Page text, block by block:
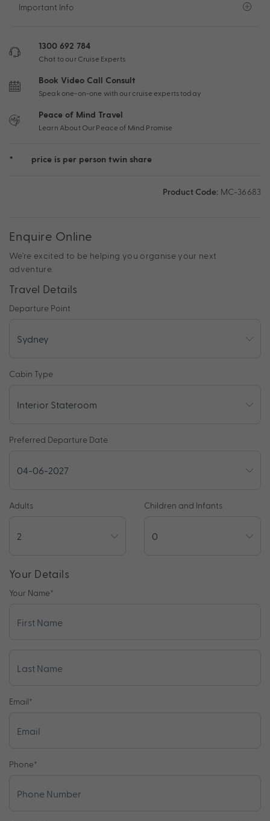
Important Info
1300 692 784
Chat to our Cruise Experts
Book Video Call Consult
Speak one-on-one with our cruise experts today
Peace of Mind Travel
Learn About Our Peace of Mind Promise
* price is per person twin share
Product Code: MC-36683
Enquire Online
We're excited to be helping you organise your next
adventure.
Travel Details
Departure Point
Cabin Type
Preferred Departure Date
Adults Children and Infants
Your Details
Your Name*
Email*
Phone*